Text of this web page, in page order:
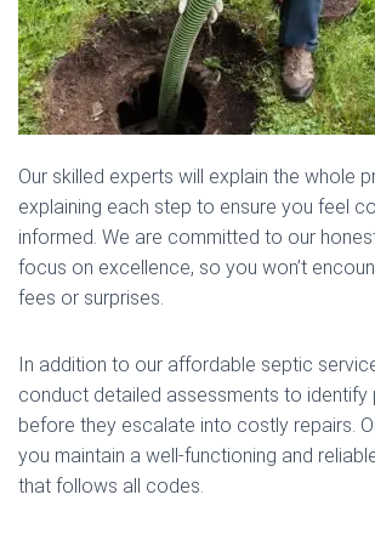
Our skilled experts will explain the whole
explaining each step to ensure you feel
informed. We are committed to our
focus on excellence, so you won’t
fees or surprises.
In addition to our affordable septic
conduct detailed assessments to identify
before they escalate into costly repairs.
you maintain a well-functioning and
that follows all codes.